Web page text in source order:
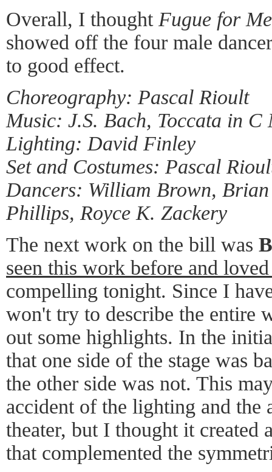
Overall, I thought Fugue for
showed off the four male
to good effect.
Choreography: Pascal Rioult
Music: J.S. Bach, Toccata in C
Lighting: David Finley
Set and Costumes: Pascal
Dancers: William Brown,
Phillips, Royce K. Zackery
The next work on the bill was
seen this work before and
compelling tonight. Since I
won't try to describe the entire
out some highlights. In the
that one side of the stage was
the other side was not. This
accident of the lighting and the
theater, but I thought it created
that complemented the